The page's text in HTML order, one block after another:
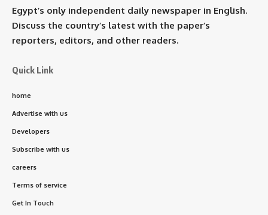
Egypt’s only independent daily newspaper in English.
Discuss the country’s latest with the paper’s
reporters, editors, and other readers.
Quick Link
home
Advertise with us
Developers
Subscribe with us
careers
Terms of service
Get In Touch